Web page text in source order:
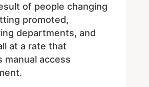
of people changing
promoted,
departments, and
at a rate that
manual access